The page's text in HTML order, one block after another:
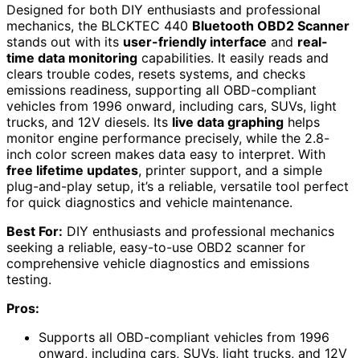
Designed for both DIY enthusiasts and professional
mechanics, the BLCKTEC 440 Bluetooth OBD2 Scanner
stands out with its user-friendly interface and real-
time data monitoring capabilities. It easily reads and
clears trouble codes, resets systems, and checks
emissions readiness, supporting all OBD-compliant
vehicles from 1996 onward, including cars, SUVs, light
trucks, and 12V diesels. Its live data graphing helps
monitor engine performance precisely, while the 2.8-
inch color screen makes data easy to interpret. With
free lifetime updates, printer support, and a simple
plug-and-play setup, it’s a reliable, versatile tool perfect
for quick diagnostics and vehicle maintenance.
Best For: DIY enthusiasts and professional mechanics
seeking a reliable, easy-to-use OBD2 scanner for
comprehensive vehicle diagnostics and emissions
testing.
Pros:
Supports all OBD-compliant vehicles from 1996
onward, including cars, SUVs, light trucks, and 12V